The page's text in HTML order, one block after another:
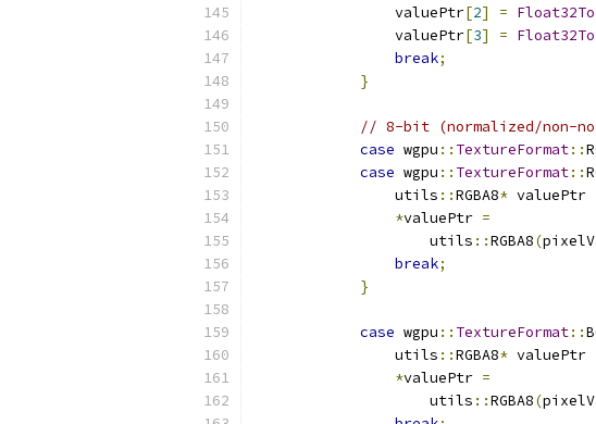
                valuePtr
[2] =
                valuePtr
[3] =
break;
}
// 8-bit (normalized/non-
case wgpu :: TextureFormat::
case wgpu :: TextureFormat::
                utils
::RGBA8* valuePtr
*valuePtr =
                    utils
::RGBA8(
break;
}
case wgpu :: TextureFormat::
                utils
::RGBA8* valuePtr
*valuePtr =
                    utils
::RGBA8(